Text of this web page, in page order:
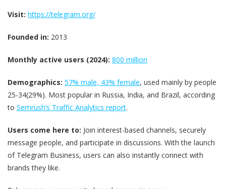
Visit: https://telegram.org/
Founded in: 2013
Monthly active users (2024): 800 million
Demographics: 57% male, 43% female, used mainly by people
25-34(29%). Most popular in Russia, India, and Brazil, according
to Semrush’s Traffic Analytics report.
Users come here to: Join interest-based channels, securely
message people, and participate in discussions. With the launch
of Telegram Business, users can also instantly connect with
brands they like.